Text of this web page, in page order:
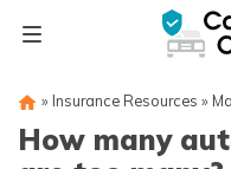
» Insurance Resources »
How many